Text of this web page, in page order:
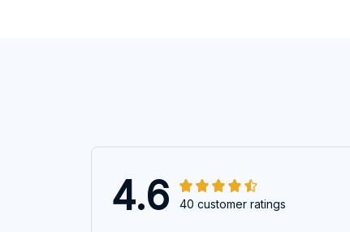
4.6 40 customer ratings